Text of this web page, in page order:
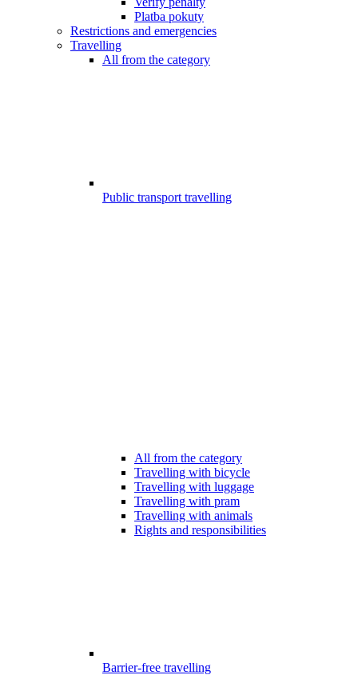
Platba pokuty
Restrictions and emergencies
Travelling
All from the category
Public transport travelling
All from the category
Travelling with bicycle
Travelling with luggage
Travelling with pram
Travelling with animals
Rights and responsibilities
Barrier-free travelling